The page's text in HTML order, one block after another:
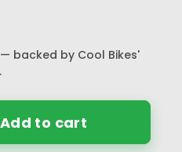
backed by Cool Bikes'
Add to cart